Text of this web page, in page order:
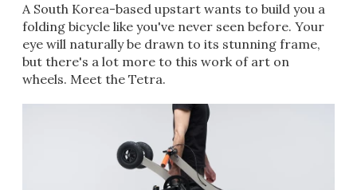
A South Korea-based upstart wants to build you a
folding bicycle like you've never seen before. Your
eye will naturally be drawn to its stunning frame,
but there's a lot more to this work of art on
wheels. Meet the Tetra.